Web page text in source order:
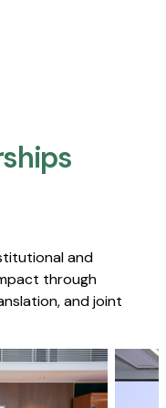
and
through
and joint